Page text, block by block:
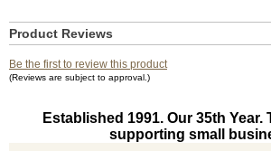
Product Reviews
Be the first to review this product
(Reviews are subject to approval.)
Established 1991. Our 35th
supporting small